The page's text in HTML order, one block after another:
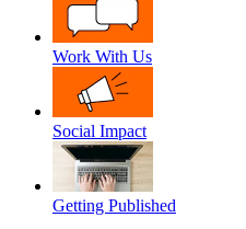
Work With Us
Social Impact
Getting Published